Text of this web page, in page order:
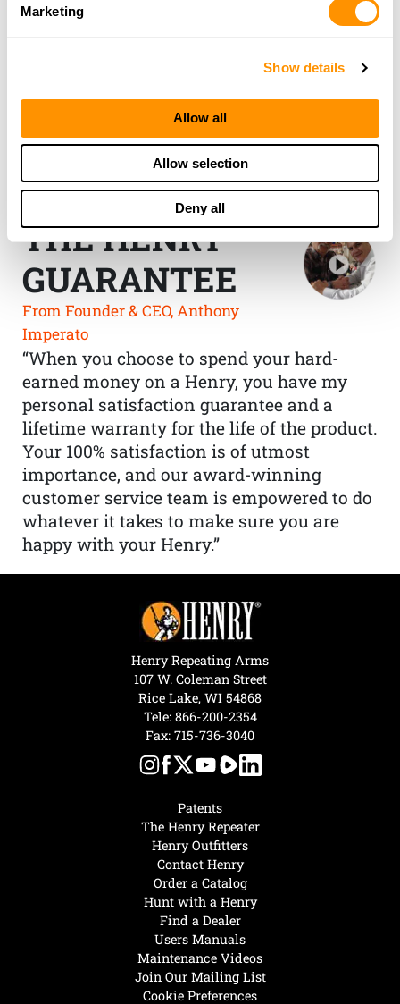
Marketing
Show details
Allow all
Allow selection
Deny all
THE HENRY
GUARANTEE
From Founder & CEO, Anthony
Imperato
“When you choose to spend your hard-
earned money on a Henry, you have my
personal satisfaction guarantee and a
lifetime warranty for the life of the product.
Your 100% satisfaction is of utmost
importance, and our award-winning
customer service team is empowered to do
whatever it takes to make sure you are
happy with your Henry.”
Hunt with a Henry
Find a Dealer
Users Manuals
Maintenance Videos
Join Our Mailing List
Cookie Preferences
Patents
The Henry Repeater
Henry Outfitters
Contact Henry
Order a Catalog
Henry Repeating Arms
107 W. Coleman Street
Rice Lake, WI 54868
Tele: 866-200-2354
Fax: 715-736-3040